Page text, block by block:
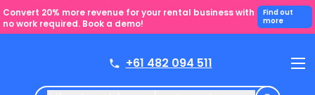
Convert 20% more revenue for your rental business with
no work required. Book a demo!
Find out
more
+61 482 094 511